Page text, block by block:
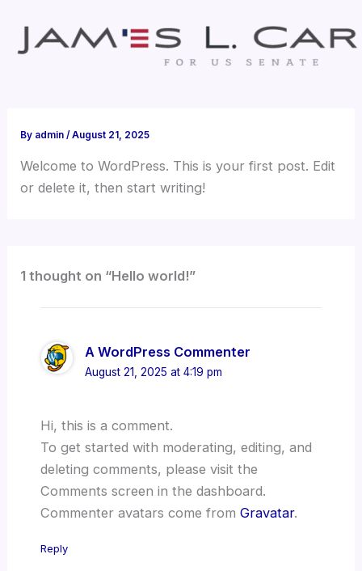
content
By admin/August 21, 2025
Welcome to WordPress. This is your first post. Edit
or delete it, then start writing!
1 thought on “Hello world!”
A WordPress Commenter
August 21, 2025 at 4:19 pm
Hi, this is a comment.
To get started with moderating, editing, and
deleting comments, please visit the
Comments screen in the dashboard.
Commenter avatars come from Gravatar.
Reply